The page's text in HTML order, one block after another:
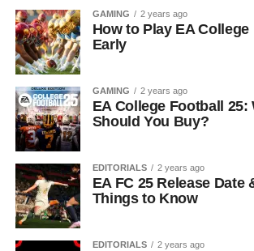
GAMING 2 years ago
How to Play EA
Early
GAMING 2 years ago
EA College Football
Should You Buy?
EDITORIALS 2 years ago
EA FC 25 Release Date
Things to Know
EDITORIALS 2 years ago